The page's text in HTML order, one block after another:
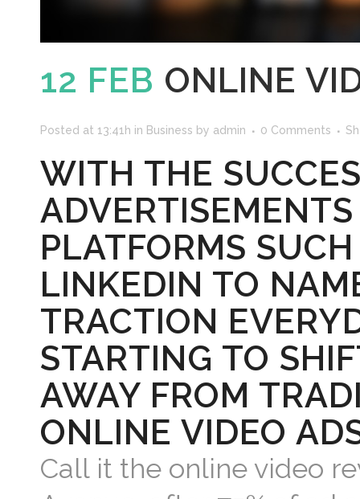
12 FEB ONLINE
Posted at 13:41h in Business by admin 0 Comments
WITH THE
PLATFORMS
LINKEDIN TO
TRACTION
STARTING TO
AWAY FROM
ONLINE VIDEO
Call it the online video